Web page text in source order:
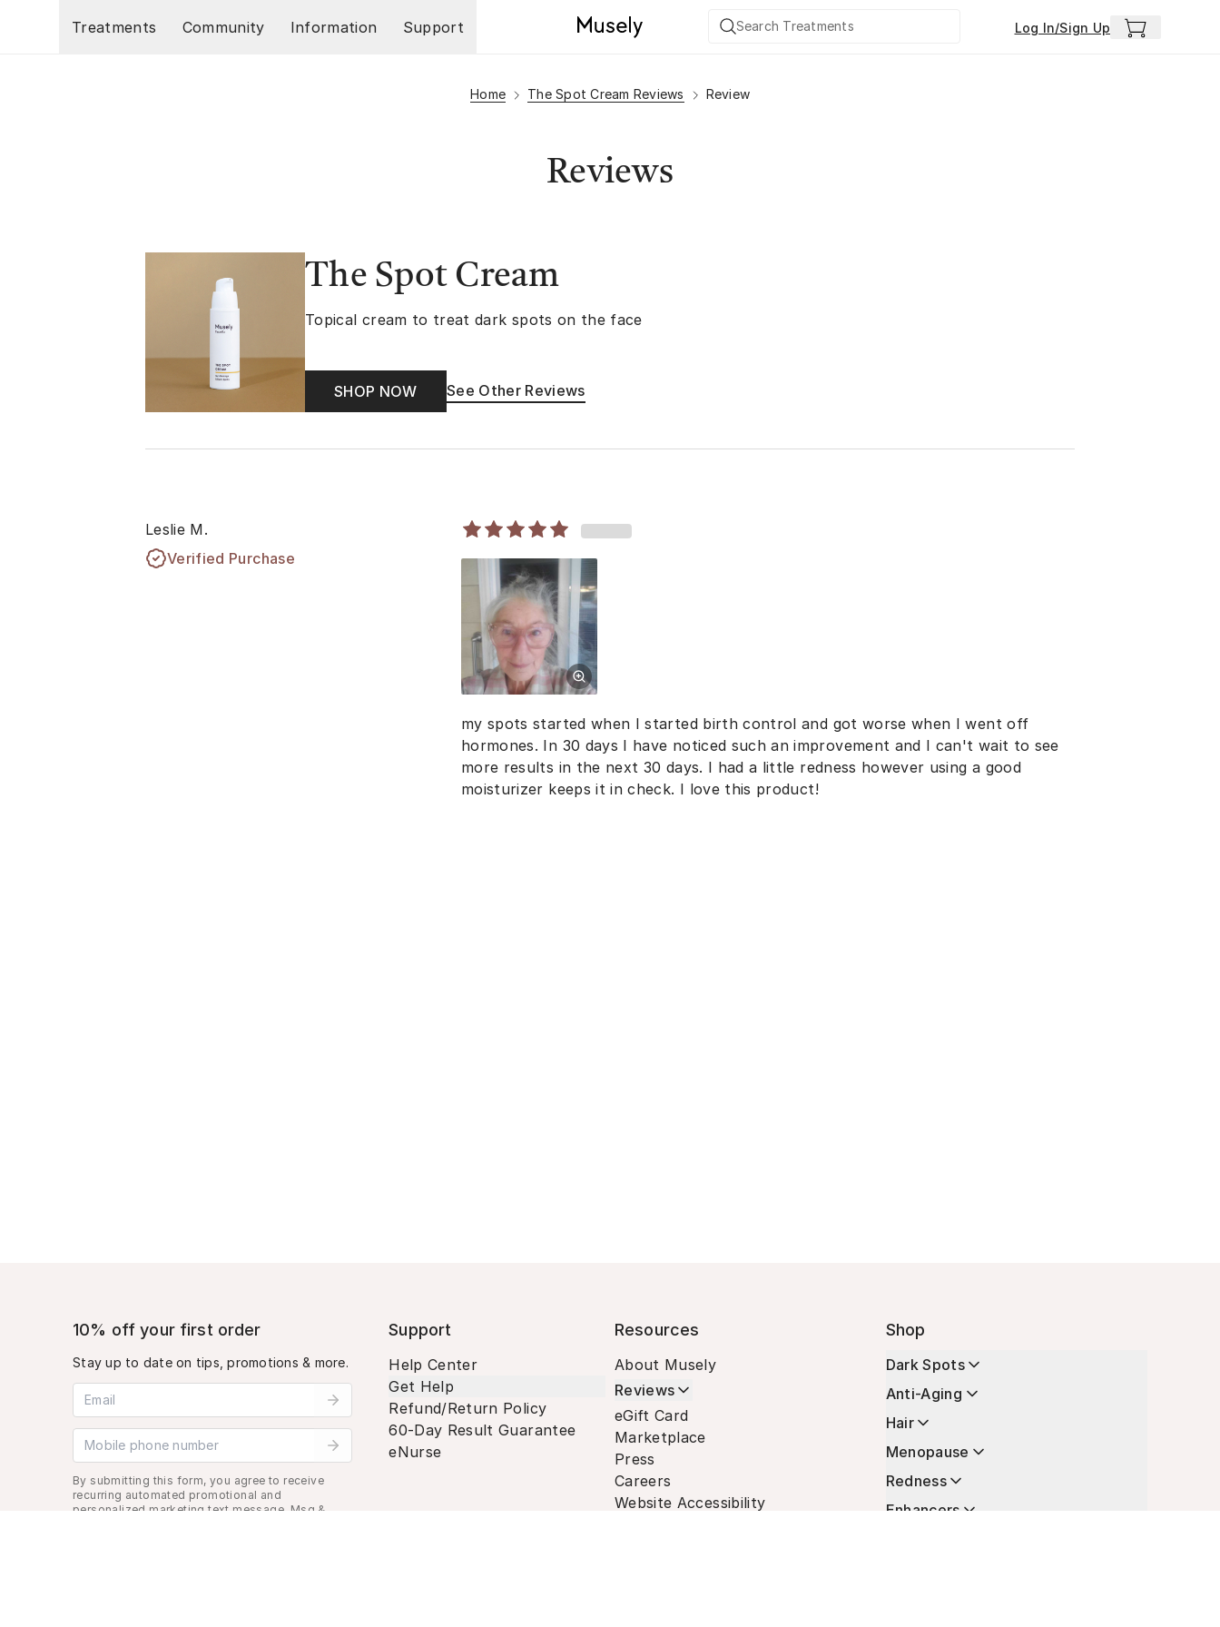
Treatments
Community Information Support Log In/Sign Up
Home The Spot Cream Reviews Review
Reviews
The Spot Cream
Topical cream to treat dark spots on the face
SHOP NOW See Other Reviews
Leslie M.
Verified Purchase
my spots started when I started birth control and got worse when I went off
hormones. In 30 days I have noticed such an improvement and I can't wait to see
more results in the next 30 days. I had a little redness however using a good
moisturizer keeps it in check. I love this product!
10% off your first order
Stay up to date on tips, promotions & more.
Email address
Mobile phone number
By submitting this form, you agree to receive
recurring automated promotional and
personalized marketing text message. Msg &
Support
Help Center
Get Help
Refund/Return Policy
60-Day Result Guarantee
eNurse
Resources
About Musely
Reviews
eGift Card
Marketplace
Press
Careers
Website Accessibility
Shop
Dark Spots
Anti-Aging
Hair
Menopause
Redness
Enhancers